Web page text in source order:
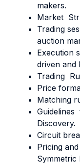
makers.
Market
Trading
auction
Execution
driven and
Trading
Price
Matching
Discovery.
Circuit
Pricing
Symmetric